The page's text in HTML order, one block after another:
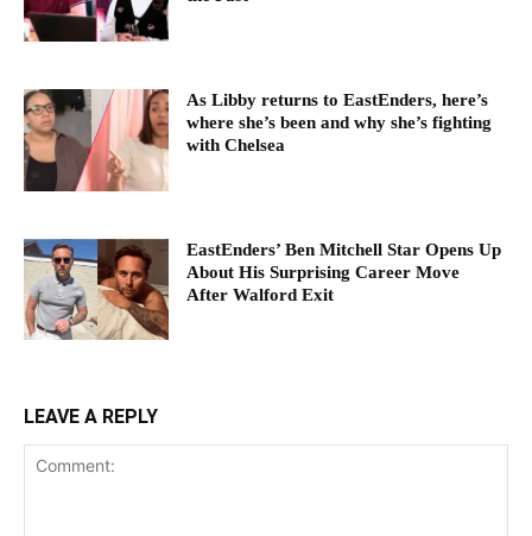
As Libby returns to EastEnders, here’s
where she’s been and why she’s fighting
with Chelsea
EastEnders’ Ben Mitchell Star Opens Up
About His Surprising Career Move
After Walford Exit
LEAVE A REPLY